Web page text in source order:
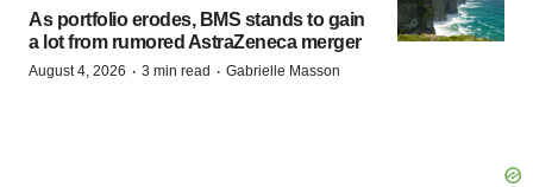
As portfolio erodes, BMS stands to gain
a lot from rumored AstraZeneca merger
August 4, 2026 · 3 min read · Gabrielle Masson